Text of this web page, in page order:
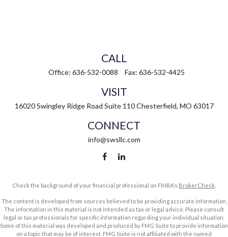
CALL
Office: 636-532-0088 Fax: 636-532-4425
VISIT
16020 Swingley Ridge Road Suite 110 Chesterfield, MO 63017
CONNECT
info@swsllc.com
Check the background of your financial professional on FINRA's BrokerCheck
The content is developed from sources believed to be providing accurate information.
The information in this material is not intended as tax or legal advice. Please consult
legal or tax professionals for specific information regarding your individual situation.
Some of this material was developed and produced by FMG Suite to provide information
on a topic that may be of interest. FMG Suite is not affiliated with the named